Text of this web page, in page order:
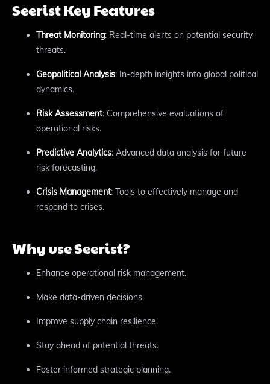
Seerist Key Features
Threat Monitoring: Real-time alerts on potential security
threats.
Geopolitical Analysis: In-depth insights into global political
dynamics.
Risk Assessment: Comprehensive evaluations of
operational risks.
Predictive Analytics: Advanced data analysis for future
risk forecasting.
Crisis Management: Tools to effectively manage and
respond to crises.
Why use Seerist?
Enhance operational risk management.
Make data-driven decisions.
Improve supply chain resilience.
Stay ahead of potential threats.
Foster informed strategic planning.